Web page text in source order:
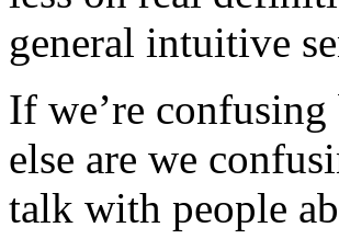
general intuitive
If we’re
else are we
talk with people